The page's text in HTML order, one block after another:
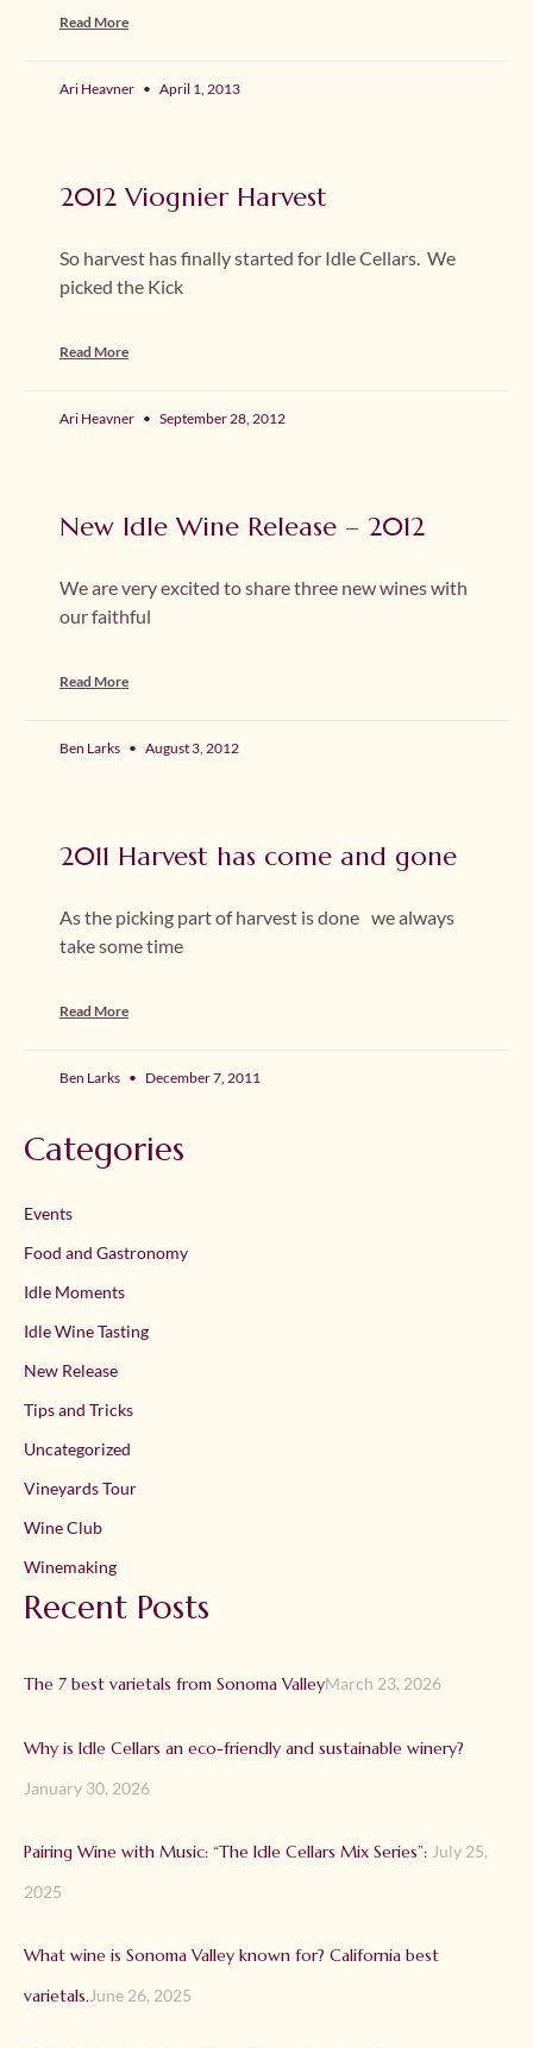
Read More
Ari Heavner April 1, 2013
2012 Viognier Harvest
So harvest has finally started for Idle Cellars. We
picked the Kick
Read More
Ari Heavner September 28, 2012
New Idle Wine Release – 2012
We are very excited to share three new wines with
our faithful
Read More
Ben Larks August 3, 2012
2011 Harvest has come and gone
As the picking part of harvest is done we always
take some time
Read More
Ben Larks December 7, 2011
Categories
Events
Food and Gastronomy
Idle Moments
Idle Wine Tasting
New Release
Tips and Tricks
Uncategorized
Vineyards Tour
Wine Club
Winemaking
Recent Posts
The 7 best varietals from Sonoma ValleyMarch 23, 2026
Why is Idle Cellars an eco-friendly and sustainable winery?
January 30, 2026
Pairing Wine with Music: “The Idle Cellars Mix Series”: July 25,
2025
What wine is Sonoma Valley known for? California best
varietals. June 26, 2025